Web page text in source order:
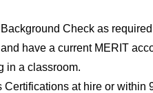
Check as
have a current MERIT
in a classroom.
at hire or within